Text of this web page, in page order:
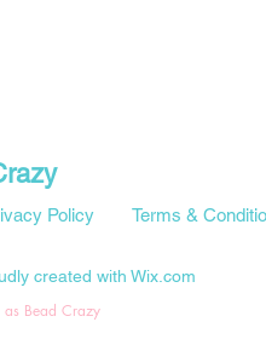
Policy Terms &
created with Wix.com
Bead Crazy